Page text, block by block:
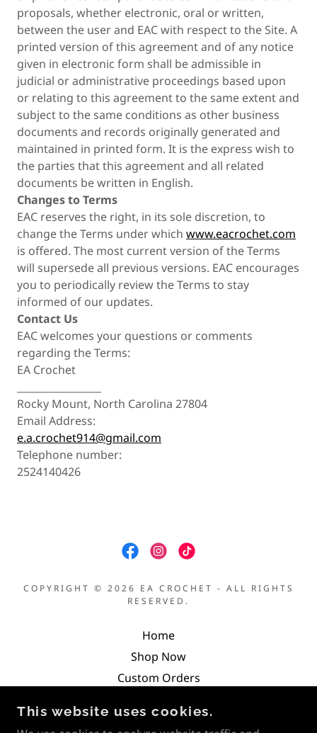
proposals, whether electronic, oral or written,
between the user and EAC with respect to the Site. A
printed version of this agreement and of any notice
given in electronic form shall be admissible in
judicial or administrative proceedings based upon
or relating to this agreement to the same extent and
subject to the same conditions as other business
documents and records originally generated and
maintained in printed form. It is the express wish to
the parties that this agreement and all related
documents be written in English.
Changes to Terms
EAC reserves the right, in its sole discretion, to
change the Terms under which www.eacrochet.com
is offered. The most current version of the Terms
will supersede all previous versions. EAC encourages
you to periodically review the Terms to stay
informed of our updates.
Contact Us
EAC welcomes your questions or comments
regarding the Terms:
EA Crochet
Rocky Mount, North Carolina 27804
Email Address:
e.a.crochet914@gmail.com
Telephone number:
2524140426
COPYRIGHT © 2026 EA CROCHET - ALL RIGHTS
RESERVED.
Home
Shop Now
Custom Orders
Terms and Conditions
This website uses cookies.